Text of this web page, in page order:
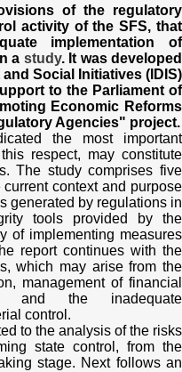
in Moldova
of key
Moldova
of the regulatory
activity of the SFS, that
implementation of
a study. It was developed
Social Initiatives (IDIS)
to the Parliament of
Economic Reforms
Agencies" project.
the most important
respect, may constitute
The study comprises five
context and purpose
generated by regulations in
tools provided by the
of implementing measures
report continues with the
which may arise from the
management of financial
and the inadequate
control.
to the analysis of the risks
state control, from the
stage. Next follows an